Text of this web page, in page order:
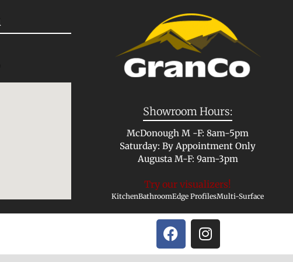
Showroom Hours:
McDonough M -F: 8am-5pm
Saturday: By Appointment Only
Augusta M-F: 9am-3pm
Try our visualizers!
KitchenBathroomEdge ProfilesMulti-Surface